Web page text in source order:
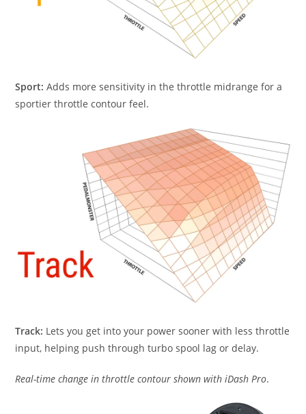
Sport: Adds more sensitivity in the throttle midrange for a
sportier throttle contour feel.
Track: Lets you get into your power sooner with less throttle
input, helping push through turbo spool lag or delay.
Real-time change in throttle contour shown with iDash Pro.